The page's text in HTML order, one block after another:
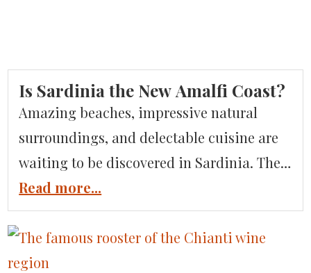
Is Sardinia the New Amalfi Coast?
Amazing beaches, impressive natural
surroundings, and delectable cuisine are
waiting to be discovered in Sardinia. The
Mediterranean’s second-largest island is
great for honeymooners and families alike.
There’s so much to see and do on this
island, full of history and culture. If you’ve
Read more...